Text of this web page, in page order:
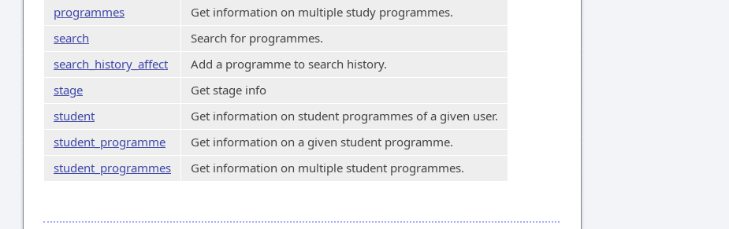
programmes
Get information on multiple study programmes.
search
Search for programmes.
search_history_affect
Add a programme to search history.
stage
Get stage info
student
Get information on student programmes of a given user.
student_programme
Get information on a given student programme.
student_programmes
Get information on multiple student programmes.